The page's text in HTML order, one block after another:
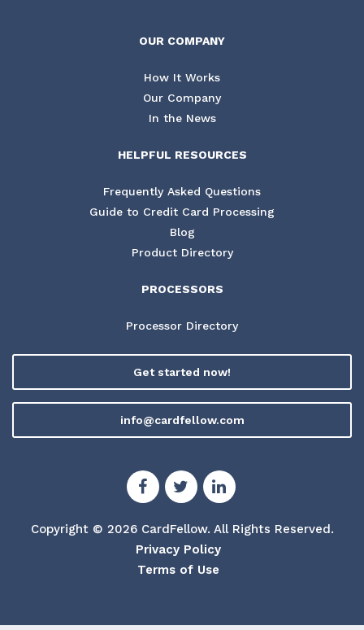
OUR COMPANY
How It Works
Our Company
In the News
HELPFUL RESOURCES
Frequently Asked Questions
Guide to Credit Card Processing
Blog
Product Directory
PROCESSORS
Processor Directory
Get started now!
info@cardfellow.com
Copyright © 2026 CardFellow. All Rights Reserved.
Privacy Policy
Terms of Use